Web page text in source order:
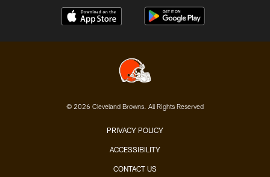
© 2026 Cleveland Browns. All Rights Reserved
PRIVACY POLICY
ACCESSIBILITY
CONTACT US